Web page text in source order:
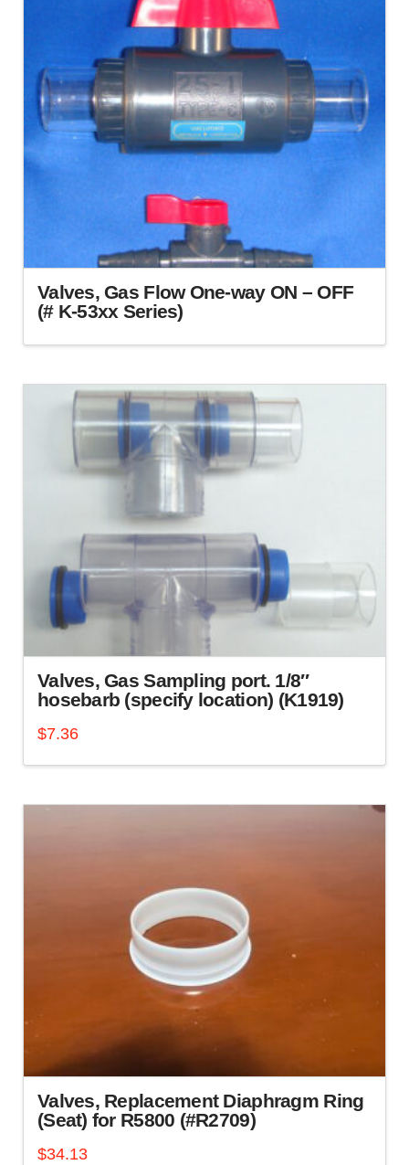
Valves, Gas Flow One-way ON – OFF
(# K-53xx Series)
has
multiple
variants.
options
the
product
page
Valves, Gas Sampling port. 1/8″
hosebarb (specify location) (K1919)
$7.36
Valves, Replacement Diaphragm Ring
(Seat) for R5800 (#R2709)
$34.13